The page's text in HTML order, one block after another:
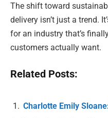
The shift toward
delivery isn’t just a trend.
for an industry that’s
customers actually want.
Related Posts:
Charlotte Emily